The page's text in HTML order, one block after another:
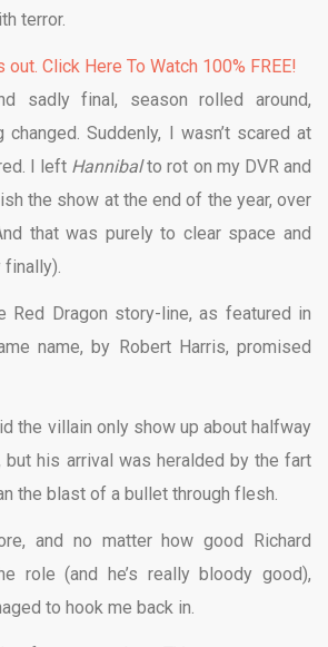
terror.
out. Click Here To Watch 100% FREE!
sadly final, season rolled around,
changed. Suddenly, I wasn’t scared at
I left Hannibalto rot on my DVR and
the show at the end of the year, over
that was purely to clear space and
Red Dragon story-line, as featured in
name, by Robert Harris, promised
the villain only show up about halfway
but his arrival was heralded by the fart
the blast of a bullet through flesh.
and no matter how good Richard
role (and he’s really bloody good),
to hook me back in.